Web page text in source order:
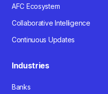
AFC Ecosystem
Collaborative Intelligence
Continuous Updates
Industries
Banks